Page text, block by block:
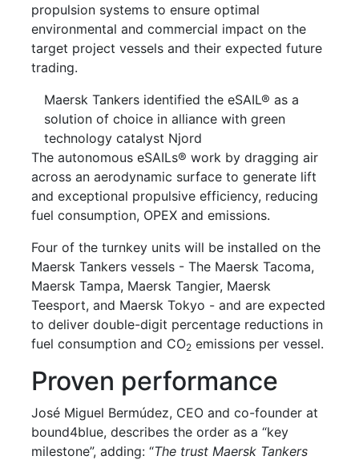
propulsion systems to ensure optimal
environmental and commercial impact on the
target project vessels and their expected future
trading.
Maersk Tankers identified the eSAIL® as a
solution of choice in alliance with green
technology catalyst Njord
The autonomous eSAILs® work by dragging air
across an aerodynamic surface to generate lift
and exceptional propulsive efficiency, reducing
fuel consumption, OPEX and emissions.
Four of the turnkey units will be installed on the
Maersk Tankers vessels - The Maersk Tacoma,
Maersk Tampa, Maersk Tangier, Maersk
Teesport, and Maersk Tokyo - and are expected
to deliver double-digit percentage reductions in
fuel consumption and CO2 emissions per vessel.
Proven performance
José Miguel Bermúdez, CEO and co-founder at
bound4blue, describes the order as a “key
milestone”, adding: “The trust Maersk Tankers